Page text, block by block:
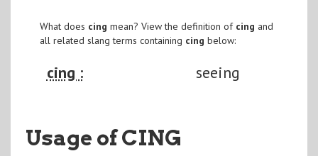
What does cing mean? View the definition of cing and
all related slang terms containing cing below:
cing : seeing
Usage of CING